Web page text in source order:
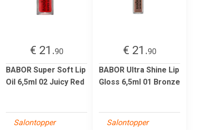
€ 21.90
BABOR Super Soft Lip
Oil 6,5ml 02 Juicy Red
Salontopper
€ 21.90
BABOR Ultra Shine Lip
Gloss 6,5ml 01 Bronze
Salontopper